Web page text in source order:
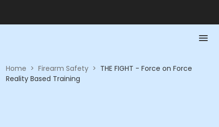
Home > Firearm Safety > THE FIGHT - Force on Force
Reality Based Training